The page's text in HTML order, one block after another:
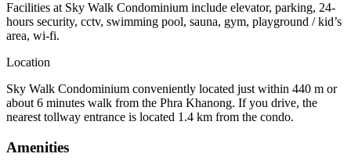
Facilities at Sky Walk Condominium include elevator, parking, 24-
hours security, cctv, swimming pool, sauna, gym, playground / kid’s
area, wi-fi.
Location
Sky Walk Condominium conveniently located just within 440 m or
about 6 minutes walk from the Phra Khanong. If you drive, the
nearest tollway entrance is located 1.4 km from the condo.
Amenities